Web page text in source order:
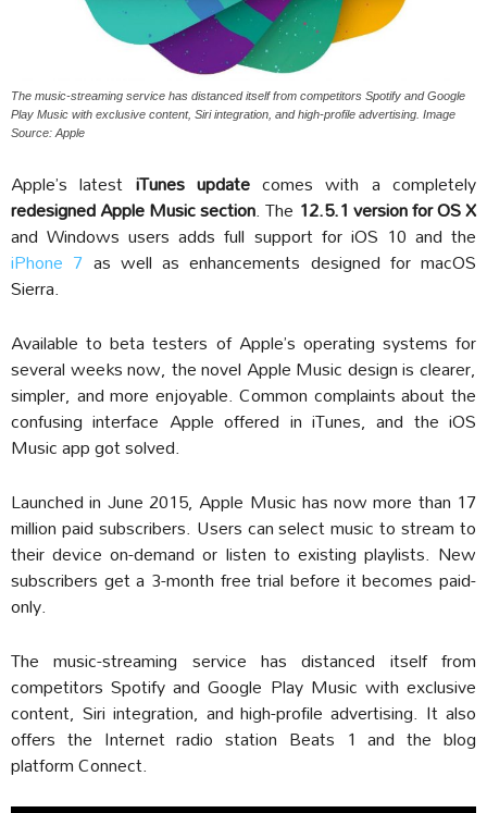
The music-streaming service has distanced itself from competitors Spotify and Google
Play Music with exclusive content, Siri integration, and high-profile advertising. Image
Source: Apple
Apple’s latest iTunes updatecomes with a completely
redesigned Apple Music section. The 12.5.1 version for OS X
and Windows users adds full support for iOS 10 and the
iPhone 7 as well as enhancements designed for macOS
Sierra.
Available to beta testers of Apple’s operating systems for
several weeks now, the novel Apple Music design is clearer,
simpler, and more enjoyable. Common complaints about the
confusing interface Apple offered in iTunes, and the iOS
Music app got solved.
Launched in June 2015, Apple Music has now more than 17
million paid subscribers. Users can select music to stream to
their device on-demand or listen to existing playlists. New
subscribers get a 3-month free trial before it becomes paid-
only.
The music-streaming service has distanced itself from
competitors Spotify and Google Play Music with exclusive
content, Siri integration, and high-profile advertising. It also
offers the Internet radio station Beats 1 and the blog
platform Connect.